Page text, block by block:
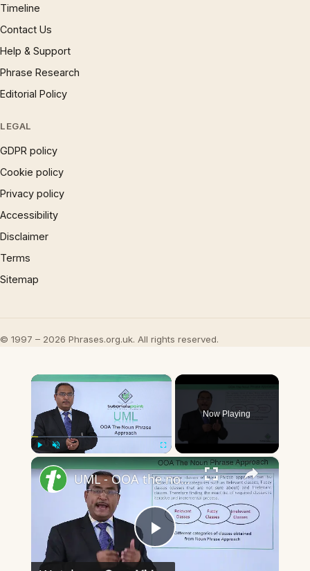
Timeline
Contact Us
Help & Support
Phrase Research
Editorial Policy
LEGAL
GDPR policy
Cookie policy
Privacy policy
Accessibility
Disclaimer
Terms
Sitemap
© 1997 – 2026 Phrases.org.uk. All rights reserved.
×
Fullscreen
Now Playing
×
Play
UML - OOA the noun phrase approach